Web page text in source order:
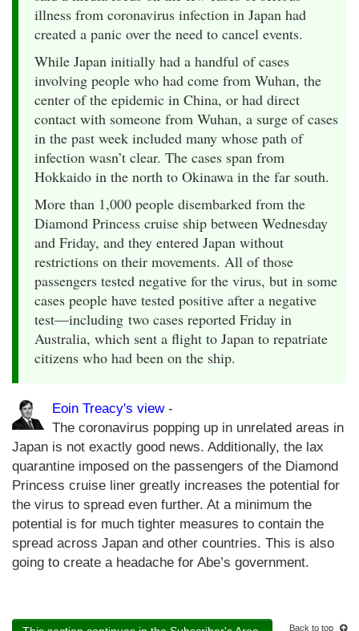
illness from coronavirus infection in Japan had
created a panic over the need to cancel events.
While Japan initially had a handful of cases
involving people who had come from Wuhan, the
center of the epidemic in China, or had direct
contact with someone from Wuhan, a surge of cases
in the past week included many whose path of
infection wasn’t clear. The cases span from
Hokkaido in the north to Okinawa in the far south.
More than 1,000 people disembarked from the
Diamond Princess cruise ship between Wednesday
and Friday, and they entered Japan without
restrictions on their movements. All of those
passengers tested negative for the virus, but in some
cases people have tested positive after a negative
test—including two cases reported Friday in
Australia, which sent a flight to Japan to repatriate
citizens who had been on the ship.
Eoin Treacy's view-
The coronavirus popping up in unrelated areas in
Japan is not exactly good news. Additionally, the lax
quarantine imposed on the passengers of the Diamond
Princess cruise liner greatly increases the potential for
the virus to spread even further. At a minimum the
potential is for much tighter measures to contain the
spread across Japan and other countries. This is also
going to create a headache for Abe’s government.
Back to top